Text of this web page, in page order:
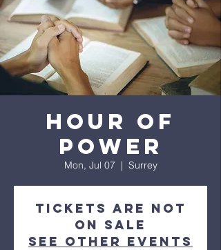
Hour of
Power
Mon, Jul 07
  |
Surrey
Tickets are not
on sale
See other events